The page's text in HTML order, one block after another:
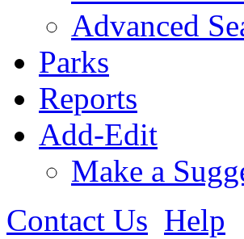
Advanced
Parks
Reports
Add-Edit
Make a
Contact Us Help